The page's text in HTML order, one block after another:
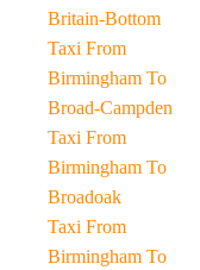
Britain-Bottom
Taxi From
Birmingham To
Broad-Campden
Taxi From
Birmingham To
Broadoak
Taxi From
Birmingham To